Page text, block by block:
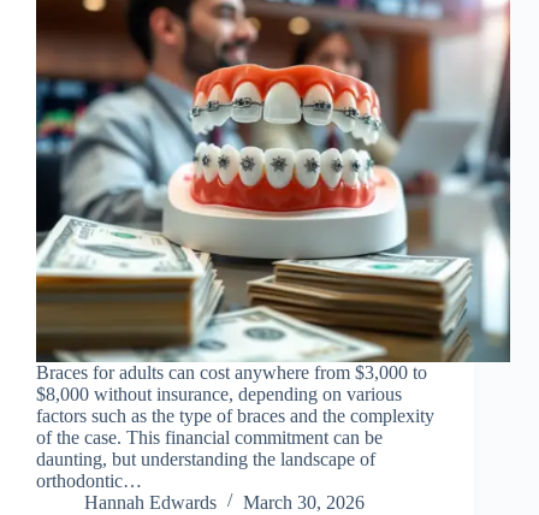
Braces for adults can cost anywhere from $3,000 to
$8,000 without insurance, depending on various
factors such as the type of braces and the complexity
of the case. This financial commitment can be
daunting, but understanding the landscape of
orthodontic…
Hannah Edwards
March 30, 2026